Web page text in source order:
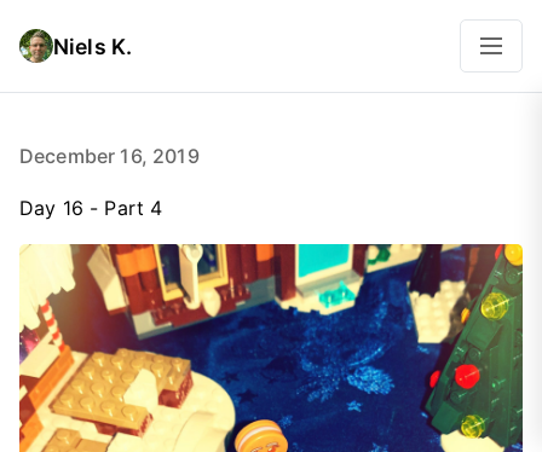
Niels K.
December 16, 2019
Day 16 - Part 4